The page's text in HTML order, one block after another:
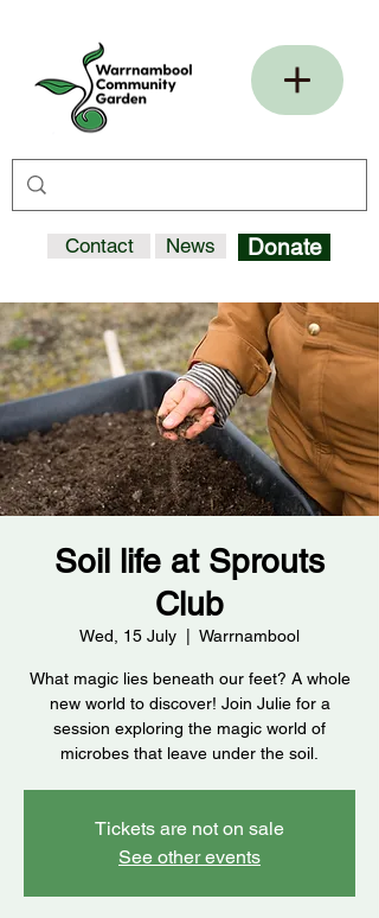
Contact News Donate
Soil life at Sprouts
Club
Wed, 15 July Warrnambool
What magic lies beneath our feet? A whole
new world to discover! Join Julie for a
session exploring the magic world of
microbes that leave under the soil.
Tickets are not on sale
See other events